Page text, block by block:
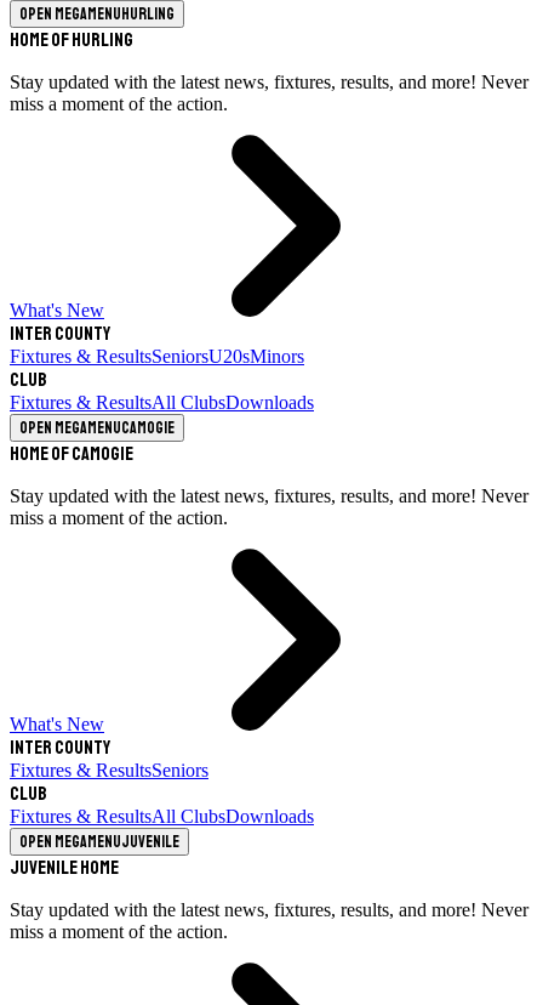
Open megamenuHurling
Home of Hurling
Stay updated with the latest news, fixtures, results, and more! Never
miss a moment of the action.
What's New
Inter County
Fixtures & ResultsSeniorsU20sMinors
Club
Fixtures & ResultsAll ClubsDownloads
Open megamenuCamogie
Home of Camogie
Stay updated with the latest news, fixtures, results, and more! Never
miss a moment of the action.
What's New
Inter County
Fixtures & ResultsSeniors
Club
Fixtures & ResultsAll ClubsDownloads
Open megamenuJuvenile
Juvenile Home
Stay updated with the latest news, fixtures, results, and more! Never
miss a moment of the action.